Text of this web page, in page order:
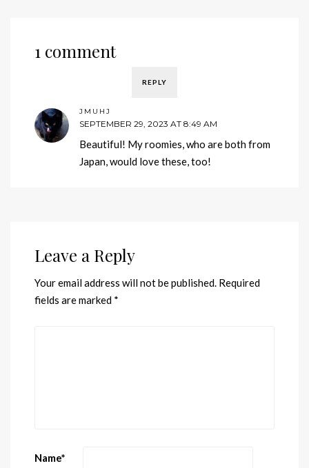
1 comment
REPLY
JMUHJ
SEPTEMBER 29, 2023 AT 8:49 AM
Beautiful! My roomies, who are both from
Japan, would love these, too!
Leave a Reply
Your email address will not be published. Required
fields are marked *
Name*